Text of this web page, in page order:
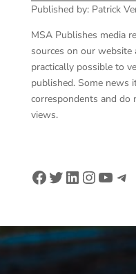
Published by: Patrick
MSA Publishes media
sources on our
practically possible to
published. Some news
correspondents and do
views.
Facebook
Twitter
LinkedIn